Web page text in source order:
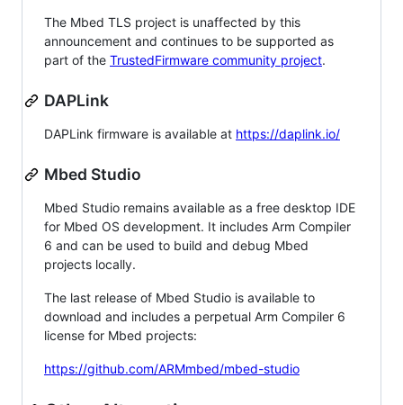
The Mbed TLS project is unaffected by this
announcement and continues to be supported as
part of the TrustedFirmware community project.
DAPLink
DAPLink firmware is available at https://daplink.io/
Mbed Studio
Mbed Studio remains available as a free desktop IDE
for Mbed OS development. It includes Arm Compiler
6 and can be used to build and debug Mbed
projects locally.
The last release of Mbed Studio is available to
download and includes a perpetual Arm Compiler 6
license for Mbed projects:
https://github.com/ARMmbed/mbed-studio